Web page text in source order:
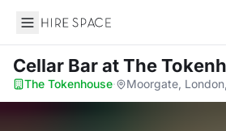
Hire Space
Cellar Barat The
The Tokenhouse· Moorgate,